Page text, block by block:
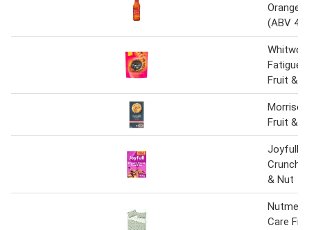
Orange
(ABV
Fatigue
Fruit &
Fruit &
Joyfull
Crunchy
& Nut
Nutmeg
Care